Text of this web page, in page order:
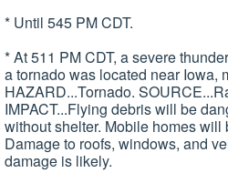
* Until 545 PM CDT.
* At 511 PM CDT, a severe
a tornado was located near Iowa,
HAZARD...Tornado.
IMPACT...Flying debris will be
without shelter. Mobile homes will
Damage to roofs, windows, and
damage is likely.